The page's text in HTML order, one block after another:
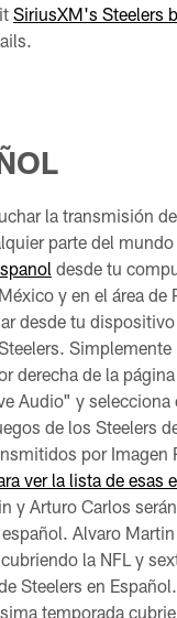
SiriusXM's Steelers
la transmisión
parte del mundo
desde tu
y en el área de
desde tu
Simplemente
derecha de la
Audio" y selecciona
de los Steelers
por Imagen
ver la lista de esas
y Arturo Carlos
Alvaro
la NFL y
Steelers en
temporada